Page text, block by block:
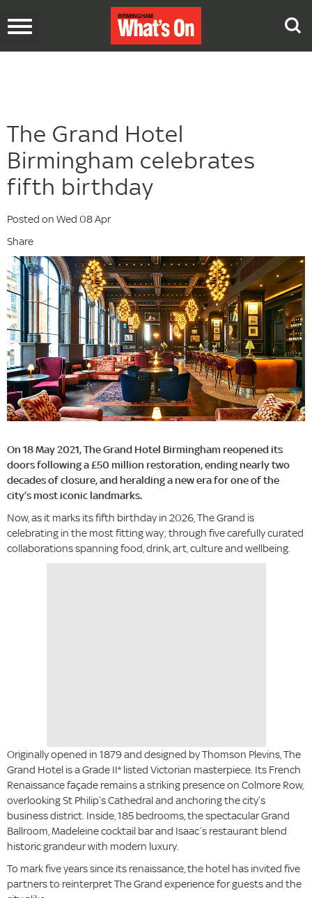
Toggle
The Grand Hotel
Birmingham celebrates
fifth birthday
Posted on Wed 08 Apr
Share
On 18 May 2021, The Grand Hotel Birmingham reopened its
doors following a £50 million restoration, ending nearly two
decades of closure, and heralding a new era for one of the
city’s most iconic landmarks.
Now, as it marks its fifth birthday in 2026, The Grand is
celebrating in the most fitting way; through five carefully curated
collaborations spanning food, drink, art, culture and wellbeing.
Originally opened in 1879 and designed by Thomson Plevins, The
Grand Hotel is a Grade II* listed Victorian masterpiece. Its French
Renaissance façade remains a striking presence on Colmore Row,
overlooking St Philip’s Cathedral and anchoring the city’s
business district. Inside, 185 bedrooms, the spectacular Grand
Ballroom, Madeleine cocktail bar and Isaac’s restaurant blend
historic grandeur with modern luxury.
To mark five years since its renaissance, the hotel has invited five
partners to reinterpret The Grand experience for guests and the